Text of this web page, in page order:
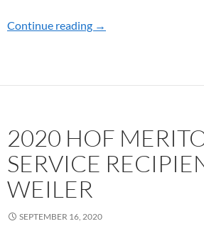
Continue reading 2021 HOF
→
2020 HOF
SERVICE
WEILER
SEPTEMBER 16, 2020